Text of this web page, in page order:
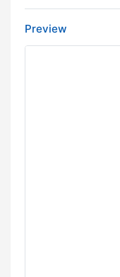
Preview